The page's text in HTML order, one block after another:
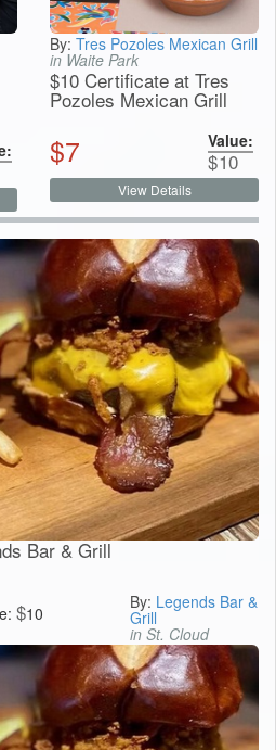
By: Tres Pozoles Mexican Grill
in Waite Park
$10 Certificate at Tres
Pozoles Mexican Grill
$7 Value:
$10
View Details
Bar & Grill
$10
By: Legends Bar &
Grill
in St. Cloud